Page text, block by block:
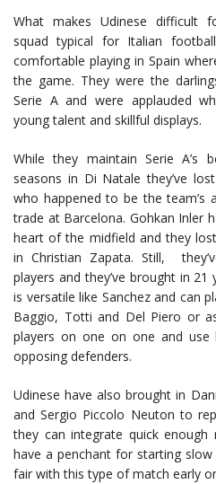
What makes Udinese
squad typical for Italian
comfortable playing in Spain
the game. They were the
Serie A and were applauded
young talent and skillful displays.
While they maintain Serie
seasons in Di Natale they’ve
who happened to be the team’s
trade at Barcelona. Gohkan Inler
heart of the midfield and they
in Christian Zapata. Still,
players and they’ve brought in
is versatile like Sanchez and can
Baggio, Totti and Del Piero or
players on one on one and
opposing defenders.
Udinese have also brought in
and Sergio Piccolo Neuton to
they can integrate quick enough
have a penchant for starting
fair with this type of match early